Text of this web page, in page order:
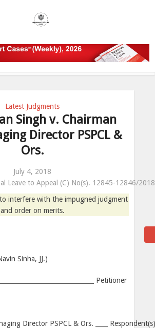
Latest Judgments
Singh v. Chairman
Director PSPCL &
Ors.
July 4, 2018
Leave to Appeal (C) No(s). 12845-12846/2018
interfere with the impugned judgment
and order on merits.
Sinha, JJ.)
Petitioner
Director PSPCL & Ors. ____